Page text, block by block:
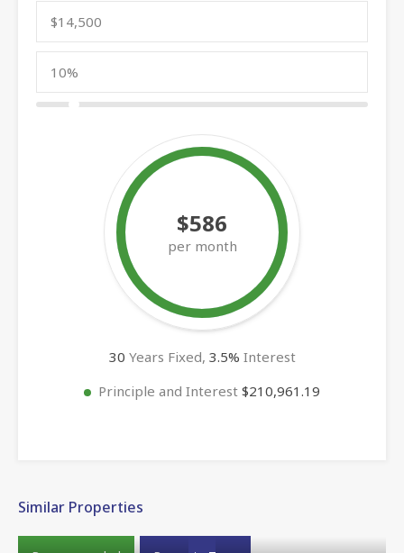
$586
per month
30 Years Fixed, 3.5% Interest
Principle and Interest $210,961.19
Similar Properties